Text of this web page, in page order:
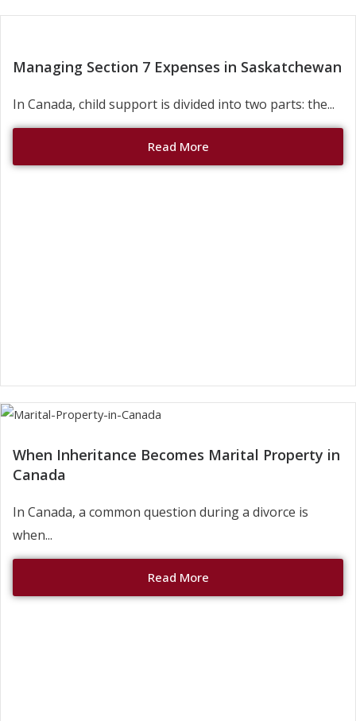
Managing Section 7 Expenses in Saskatchewan
In Canada, child support is divided into two parts: the...
Read More
When Inheritance Becomes Marital Property in
Canada
In Canada, a common question during a divorce is
when...
Read More